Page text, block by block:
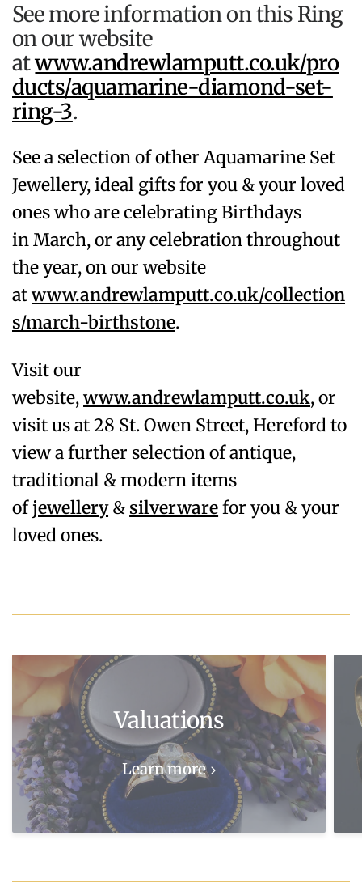
See more information on this Ring
on our website
atwww.andrewlamputt.co.uk/pro
ducts/aquamarine-diamond-set-
ring-3.
See a selection of other Aquamarine Set
Jewellery, ideal gifts for you & your loved
ones who are celebrating Birthdays
inMarch, or any celebration throughout
the year, on our website
atwww.andrewlamputt.co.uk/collection
s/march-birthstone.
Visit our
website,www.andrewlamputt.co.uk, or
visit us at 28 St. Owen Street, Hereford to
view a further selection of antique,
traditional & modern items
ofjewellery& silverwarefor you & your
loved ones.
Valuations
Learn more